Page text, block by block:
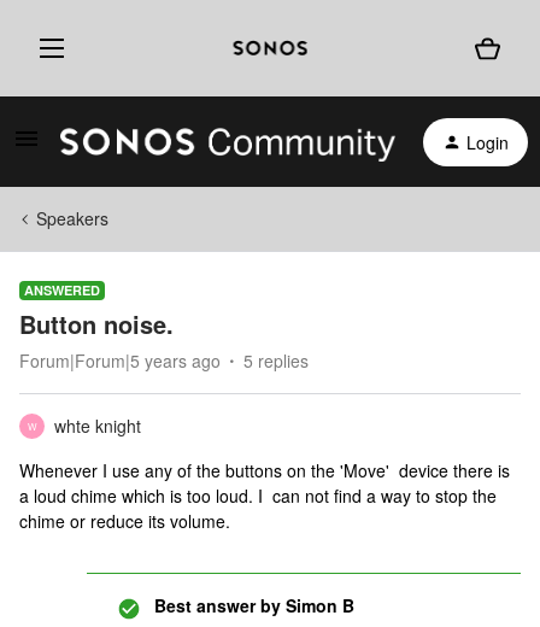
Login
Speakers
ANSWERED
Button noise.
Forum|Forum|5 years ago 5 replies
W
whte knight
Whenever I use any of the buttons on the 'Move' device there is
a loud chime which is too loud. I can not find a way to stop the
chime or reduce its volume.
Best answer by Simon B